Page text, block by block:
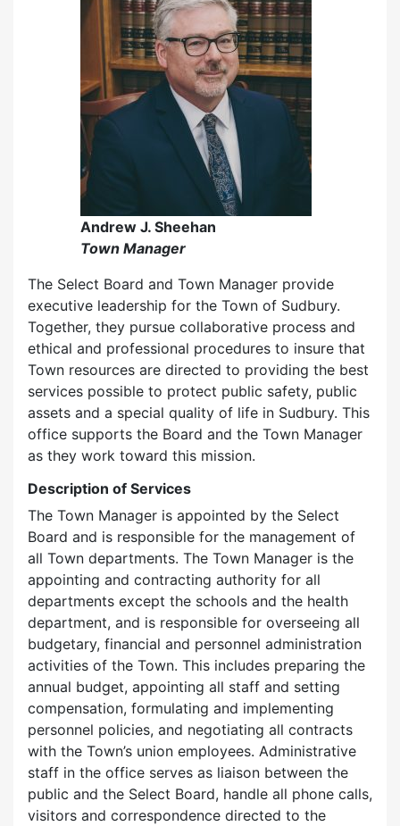
Andrew J. Sheehan
Town Manager
The Select Board and Town Manager provide
executive leadership for the Town of Sudbury.
Together, they pursue collaborative process and
ethical and professional procedures to insure that
Town resources are directed to providing the best
services possible to protect public safety, public
assets and a special quality of life in Sudbury. This
office supports the Board and the Town Manager
as they work toward this mission.
Description of Services
The Town Manager is appointed by the Select
Board and is responsible for the management of
all Town departments. The Town Manager is the
appointing and contracting authority for all
departments except the schools and the health
department, and is responsible for overseeing all
budgetary, financial and personnel administration
activities of the Town. This includes preparing the
annual budget, appointing all staff and setting
compensation, formulating and implementing
personnel policies, and negotiating all contracts
with the Town’s union employees. Administrative
staff in the office serves as liaison between the
public and the Select Board, handle all phone calls,
visitors and correspondence directed to the